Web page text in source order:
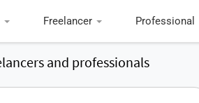
Freelancer Professional
and professionals